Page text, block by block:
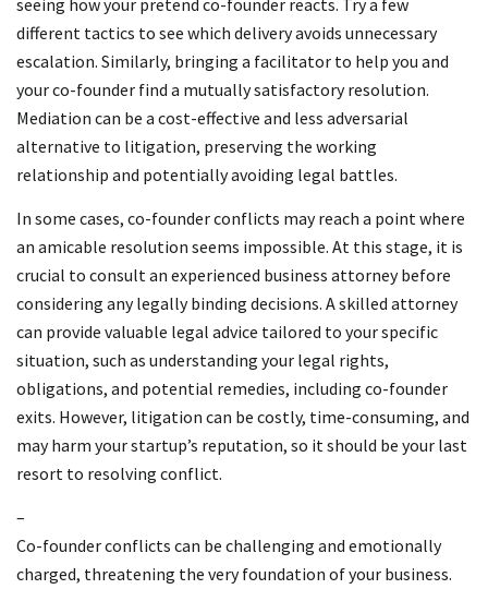
seeing how your pretend co-founder reacts. Try a few
different tactics to see which delivery avoids unnecessary
escalation. Similarly, bringing a facilitator to help you and
your co-founder find a mutually satisfactory resolution.
Mediation can be a cost-effective and less adversarial
alternative to litigation, preserving the working
relationship and potentially avoiding legal battles.
In some cases, co-founder conflicts may reach a point where
an amicable resolution seems impossible. At this stage, it is
crucial to consult an experienced business attorney before
considering any legally binding decisions. A skilled attorney
can provide valuable legal advice tailored to your specific
situation, such as understanding your legal rights,
obligations, and potential remedies, including co-founder
exits. However, litigation can be costly, time-consuming, and
may harm your startup’s reputation, so it should be your last
resort to resolving conflict.
–
Co-founder conflicts can be challenging and emotionally
charged, threatening the very foundation of your business.